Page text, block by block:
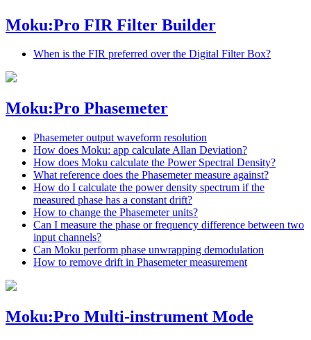
Moku:Pro FIR Filter Builder
When is the FIR preferred over the Digital Filter Box?
Moku:Pro Phasemeter
Phasemeter output waveform resolution
How does Moku: app calculate Allan Deviation?
How does Moku calculate the Power Spectral Density?
What reference does the Phasemeter measure against?
How do I calculate the power density spectrum if the
measured phase has a constant drift?
How to change the Phasemeter units?
Can I measure the phase or frequency difference between two
input channels?
Can Moku perform phase unwrapping demodulation
How to remove drift in Phasemeter measurement
Moku:Pro Multi-instrument Mode